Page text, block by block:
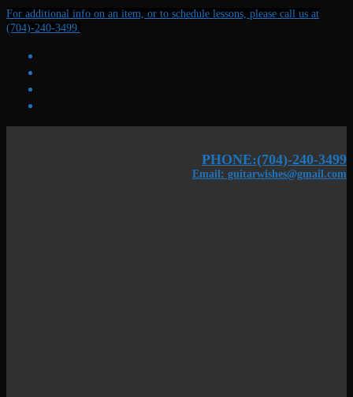
Skip
to
Menu
Close
For additional info on an item, or to schedule lessons, please call us at
(704)-240-3499.
PHONE:(704)-240-3499
Email: guitarwishes@gmail.com